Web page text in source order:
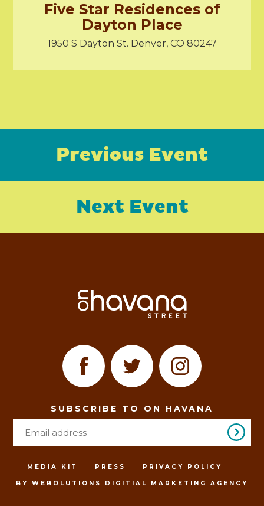
Five Star Residences of
Dayton Place
1950 S Dayton St. Denver, CO 80247
Previous Event
Next Event
SUBSCRIBE TO ON HAVANA
MEDIA KIT PRESS PRIVACY POLICY
BY WEBOLUTIONS DIGITIAL MARKETING AGENCY